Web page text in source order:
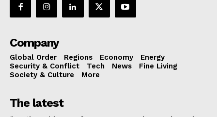
Company
Global Order Regions Economy
Energy
Security & Conflict
Tech News
Fine Living
Society & Culture
More
The latest